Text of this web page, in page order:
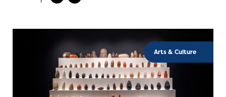
Arts & Culture